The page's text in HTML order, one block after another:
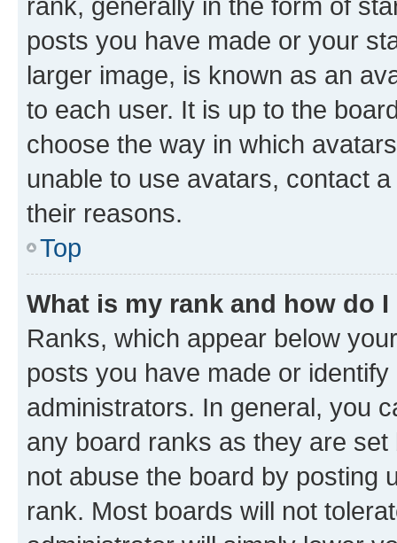
posts you have made or your
larger image, is known as an
to each user. It is up to the
choose the way in which
unable to use avatars, contact
their reasons.
Top
What is my rank and how do
Ranks, which appear below
posts you have made or
administrators. In general, you
any board ranks as they are
not abuse the board by posting
rank. Most boards will not